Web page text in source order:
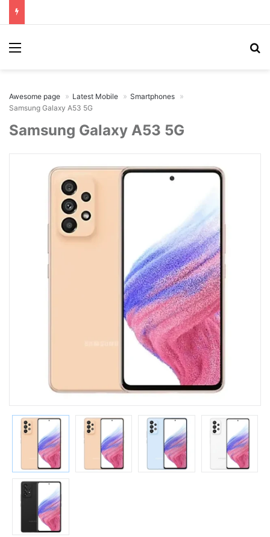
Menu
Awesome page Latest Mobile
Smartphones
Samsung Galaxy A53 5G
Samsung Galaxy A53 5G